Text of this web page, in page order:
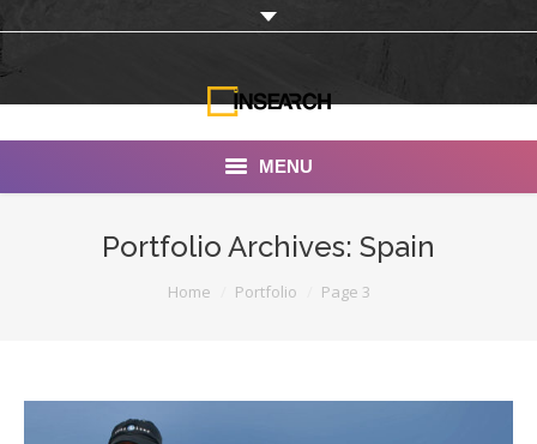
MENU
Portfolio
Portfolio Archives: Spain
Home Portfolio Page 3